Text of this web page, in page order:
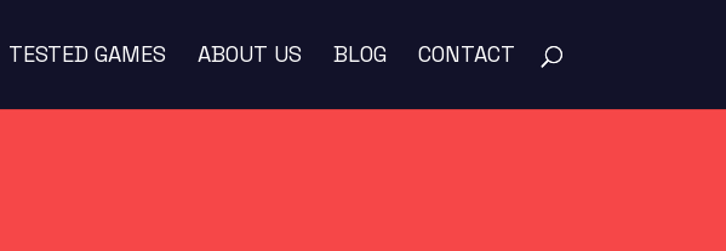
TESTED GAMES ABOUT US BLOG CONTACT